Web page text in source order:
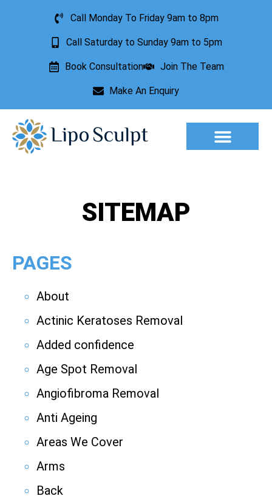
Call Monday To Friday 9am to 8pm
Call Saturday to Sunday 9am to 5pm
Book Consultation Join The Team
Make An Enquiry
SITEMAP
PAGES
About
Actinic Keratoses Removal
Added confidence
Age Spot Removal
Angiofibroma Removal
Anti Ageing
Areas We Cover
Arms
Back